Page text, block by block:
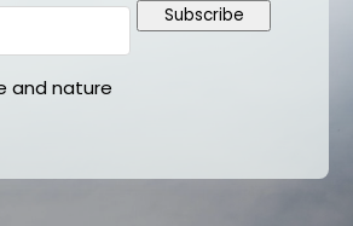
and nature
Subscribe